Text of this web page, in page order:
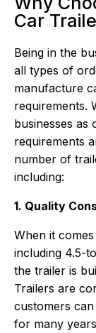
Car
Being in the
all types of
manufacture
requirements.
businesses as
requirements
number of
including:
1. Quality
When it
including 4.5-
the trailer is
Trailers are
customers
for many